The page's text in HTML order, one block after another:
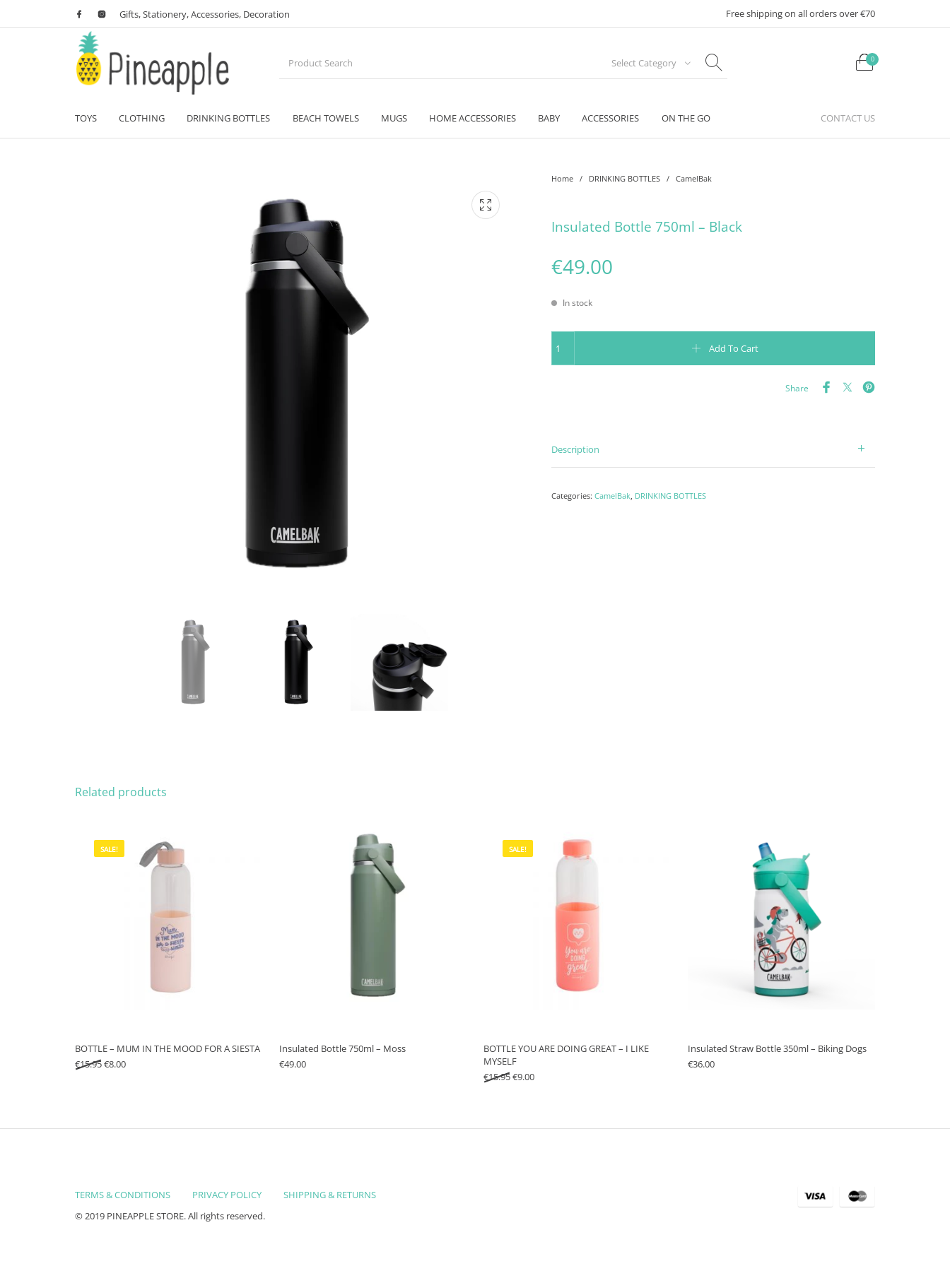
Gifts, Stationery, Accessories, Decoration Free shipping on all orders over €70
Select Category 0
TOYS CLOTHING DRINKING BOTTLES BEACH TOWELS MUGS HOME ACCESSORIES BABY ACCESSORIES ON THE GO CONTACT US
Home / DRINKING BOTTLES / CamelBak
Insulated Bottle 750ml – Black
€49.00
In stock
Add To Cart
Share
Description
Categories:CamelBak, DRINKING BOTTLES
Related products
SALE!
BOTTLE – MUM IN THE MOOD FOR A SIESTA
€15.95Original price was: €15.95.
€8.00Current price is: €8.00.
Insulated Bottle 750ml – Moss
€49.00
SALE!
BOTTLE YOU ARE DOING GREAT – I LIKE
MYSELF
€15.95Original price was: €15.95.
€9.00Current price is: €9.00.
Insulated Straw Bottle 350ml – Biking Dogs
€36.00
TERMS & CONDITIONS PRIVACY POLICY
SHIPPING & RETURNS
© 2019 PINEAPPLE STORE. All rights reserved.